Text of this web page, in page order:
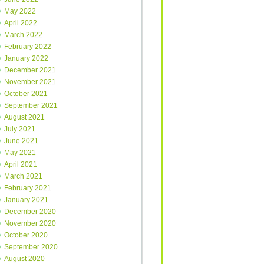
May 2022
April 2022
March 2022
February 2022
January 2022
December 2021
November 2021
October 2021
September 2021
August 2021
July 2021
June 2021
May 2021
April 2021
March 2021
February 2021
January 2021
December 2020
November 2020
October 2020
September 2020
August 2020